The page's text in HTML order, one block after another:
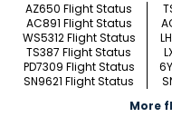
AZ650 Flight Status
AC891 Flight Status
WS5312 Flight Status
TS387 Flight Status
PD7309 Flight Status
SN9621 Flight Status
More